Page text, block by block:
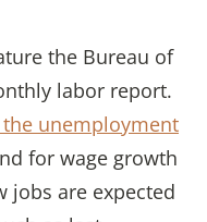
the Bureau of
labor report.
unemployment
for wage growth
jobs are expected